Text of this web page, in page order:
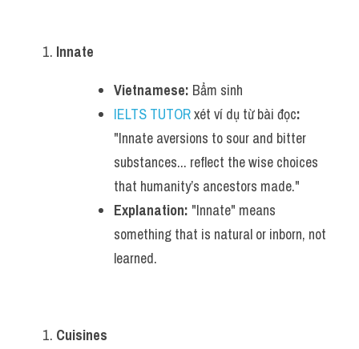
Innate
Vietnamese: Bẩm sinh
IELTS TUTOR xét ví dụ từ bài đọc:
"Innate aversions to sour and bitter
substances... reflect the wise choices
that humanity’s ancestors made."
Explanation: "Innate" means
something that is natural or inborn, not
learned.
Cuisines